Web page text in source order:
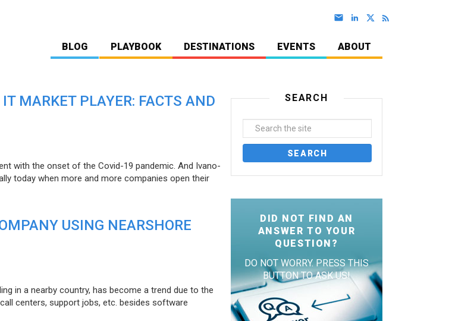
BLOG PLAYBOOK DESTINATIONS EVENTS ABOUT
MARKET PLAYER: FACTS AND
with the onset of the Covid-19 pandemic. And Ivano-
today when more and more companies open their
USING NEARSHORE
in a nearby country, has become a trend due to the
centers, support jobs, etc. besides software
SEARCH
DID NOT FIND AN
ANSWER TO YOUR
QUESTION?
DO NOT WORRY. PRESS THIS
BUTTON TO ASK US!